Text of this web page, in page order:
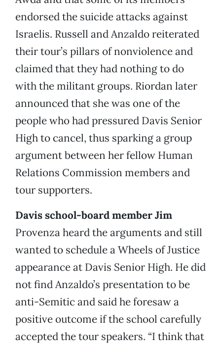
endorsed the suicide attacks against
Israelis. Russell and Anzaldo reiterated
their tour’s pillars of nonviolence and
claimed that they had nothing to do
with the militant groups. Riordan later
announced that she was one of the
people who had pressured Davis Senior
High to cancel, thus sparking a group
argument between her fellow Human
Relations Commission members and
tour supporters.
Davis school-board member Jim
Provenza heard the arguments and still
wanted to schedule a Wheels of Justice
appearance at Davis Senior High. He did
not find Anzaldo’s presentation to be
anti-Semitic and said he foresaw a
positive outcome if the school carefully
accepted the tour speakers. “I think that